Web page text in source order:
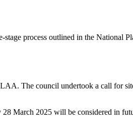
process outlined in the National
The council undertook a call for
28 March 2025 will be considered in